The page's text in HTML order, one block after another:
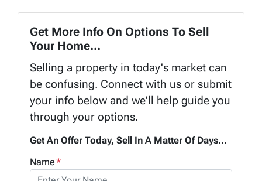
Get More Info On Options To Sell
Your Home...
Selling a property in today's market can
be confusing. Connect with us or submit
your info below and we'll help guide you
through your options.
Get An Offer Today, Sell In A Matter Of Days...
Name*